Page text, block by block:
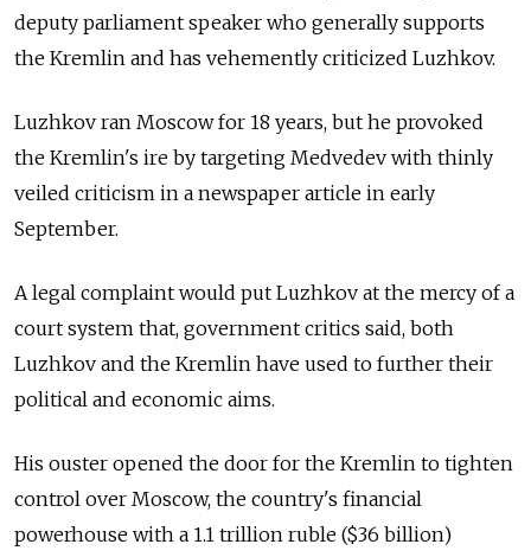
deputy parliament speaker who generally supports
the Kremlin and has vehemently criticized Luzhkov.
Luzhkov ran Moscow for 18 years, but he provoked
the Kremlin's ire by targeting Medvedev with thinly
veiled criticism in a newspaper article in early
September.
A legal complaint would put Luzhkov at the mercy of a
court system that, government critics said, both
Luzhkov and the Kremlin have used to further their
political and economic aims.
His ouster opened the door for the Kremlin to tighten
control over Moscow, the country's financial
powerhouse with a 1.1 trillion ruble ($36 billion)